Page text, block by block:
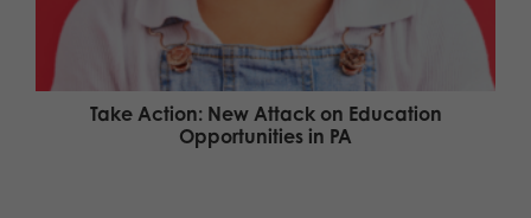
Take Action: New Attack on Education
Opportunities in PA